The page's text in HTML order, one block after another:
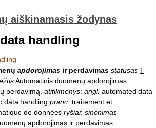
aiškinamasis žodynas
handling
apdorojimas ir perdavimas statusas T
Automatinis duomenų apdorojimas
perdavimą. atitikmenys: angl. automated data
data handling pranc. traitement et
de données ryšiai: sinonimas –
apdorojimas ir perdavimas